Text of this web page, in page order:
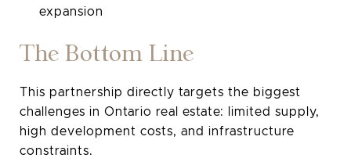
expansion
The Bottom Line
This partnership directly targets the biggest
challenges in Ontario real estate: limited supply,
high development costs, and infrastructure
constraints.